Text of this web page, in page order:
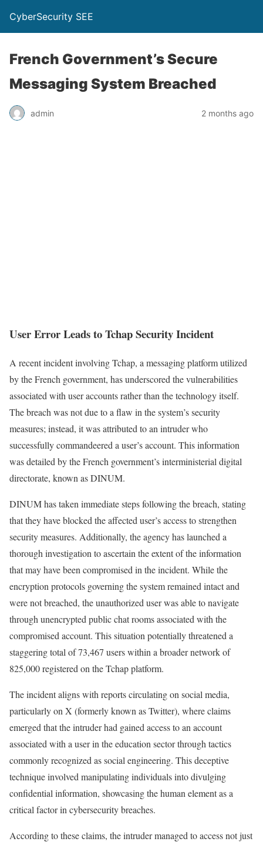
CyberSecurity SEE
French Government’s Secure
Messaging System Breached
admin 2 months ago
User Error Leads to Tchap Security Incident
A recent incident involving Tchap, a messaging platform utilized
by the French government, has underscored the vulnerabilities
associated with user accounts rather than the technology itself.
The breach was not due to a flaw in the system’s security
measures; instead, it was attributed to an intruder who
successfully commandeered a user’s account. This information
was detailed by the French government’s interministerial digital
directorate, known as DINUM.
DINUM has taken immediate steps following the breach, stating
that they have blocked the affected user’s access to strengthen
security measures. Additionally, the agency has launched a
thorough investigation to ascertain the extent of the information
that may have been compromised in the incident. While the
encryption protocols governing the system remained intact and
were not breached, the unauthorized user was able to navigate
through unencrypted public chat rooms associated with the
compromised account. This situation potentially threatened a
staggering total of 73,467 users within a broader network of
825,000 registered on the Tchap platform.
The incident aligns with reports circulating on social media,
particularly on X (formerly known as Twitter), where claims
emerged that the intruder had gained access to an account
associated with a user in the education sector through tactics
commonly recognized as social engineering. This deceptive
technique involved manipulating individuals into divulging
confidential information, showcasing the human element as a
critical factor in cybersecurity breaches.
According to these claims, the intruder managed to access not just